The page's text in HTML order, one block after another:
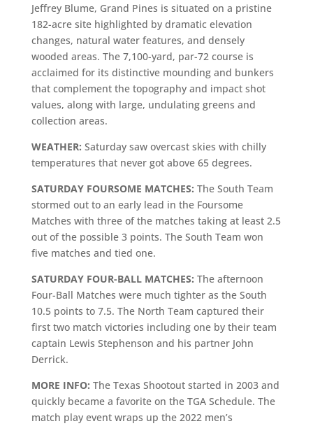
Jeffrey Blume, Grand Pines is situated on a pristine
182-acre site highlighted by dramatic elevation
changes, natural water features, and densely
wooded areas. The 7,100-yard, par-72 course is
acclaimed for its distinctive mounding and bunkers
that complement the topography and impact shot
values, along with large, undulating greens and
collection areas.
WEATHER: Saturday saw overcast skies with chilly
temperatures that never got above 65 degrees.
SATURDAY FOURSOME MATCHES: The South Team
stormed out to an early lead in the Foursome
Matches with three of the matches taking at least 2.5
out of the possible 3 points. The South Team won
five matches and tied one.
SATURDAY FOUR-BALL MATCHES: The afternoon
Four-Ball Matches were much tighter as the South
10.5 points to 7.5. The North Team captured their
first two match victories including one by their team
captain Lewis Stephenson and his partner John
Derrick.
MORE INFO: The Texas Shootout started in 2003 and
quickly became a favorite on the TGA Schedule. The
match play event wraps up the 2022 men’s